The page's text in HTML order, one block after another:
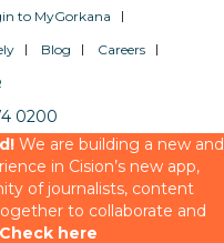
to MyGorkana
Blog
Careers
0200
We are building a new and
in Cision’s new app,
of journalists, content
to collaborate and
Check here